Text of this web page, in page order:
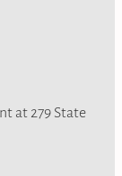
at 279 State